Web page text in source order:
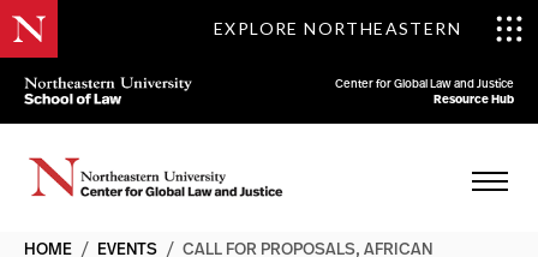
EXPLORE NORTHEASTERN
Center for Global Law and Justice
Resource Hub
HOME / EVENTS / CALL FOR PROPOSALS, AFRICAN